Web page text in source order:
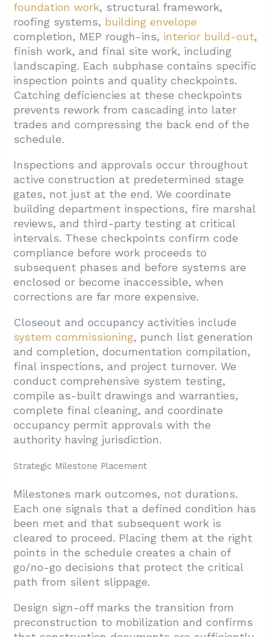
foundation work, structural framework,
roofing systems, building envelope
completion, MEP rough-ins, interior build-out,
finish work, and final site work, including
landscaping. Each subphase contains specific
inspection points and quality checkpoints.
Catching deficiencies at these checkpoints
prevents rework from cascading into later
trades and compressing the back end of the
schedule.
Inspections and approvals occur throughout
active construction at predetermined stage
gates, not just at the end. We coordinate
building department inspections, fire marshal
reviews, and third-party testing at critical
intervals. These checkpoints confirm code
compliance before work proceeds to
subsequent phases and before systems are
enclosed or become inaccessible, when
corrections are far more expensive.
Closeout and occupancy activities include
system commissioning, punch list generation
and completion, documentation compilation,
final inspections, and project turnover. We
conduct comprehensive system testing,
compile as-built drawings and warranties,
complete final cleaning, and coordinate
occupancy permit approvals with the
authority having jurisdiction.
Strategic Milestone Placement
Milestones mark outcomes, not durations.
Each one signals that a defined condition has
been met and that subsequent work is
cleared to proceed. Placing them at the right
points in the schedule creates a chain of
go/no-go decisions that protect the critical
path from silent slippage.
Design sign-off marks the transition from
preconstruction to mobilization and confirms